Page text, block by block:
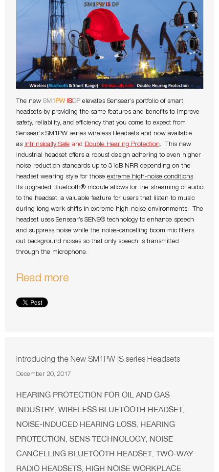
The new SM1 PW ISDPelevates Sensear’s portfolio of smart
headsets by providing the same features and benefits to improve
safety, reliability, and efficiency that you come to expect from
Sensear's SM1PW series wireless Headsets and now available
as
Intrinsically Safe and Double Hearing Protection. This new
industrial headset offers a robust design adhering to even higher
noise reduction standards up to 31dB NRR depending on the
headset wearing style for those extreme high-noise conditions.
Its upgraded Bluetooth® module allows for the streaming of audio
to the headset, a valuable feature for users that listen to music
during long work shifts in extreme high-noise environments. The
headset uses Sensear’s SENS® technology to enhance speech
and suppress noise while the noise-cancelling boom mic filters
out background noises so that only speech is transmitted
through the microphone.
Read more
Introducing the New SM1PW IS series Headsets
December 20, 2017
HEARING PROTECTION FOR OIL AND GAS
INDUSTRY, WIRELESS BLUETOOTH HEADSET
NOISE-INDUCED HEARING LOSS, HEARING
PROTECTION SENS TECHNOLOGY, NOISE
CANCELLING BLUETOOTH HEADSET TWO-WAY
RADIO HEADSETS, HIGH NOISE WORKPLACE